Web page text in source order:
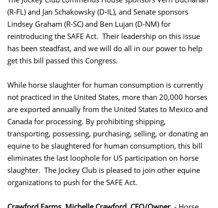
(R-FL) and Jan Schakowsky (D-IL), and Senate sponsors
Lindsey Graham (R-SC) and Ben Lujan (D-NM) for
reintroducing the SAFE Act. Their leadership on this issue
has been steadfast, and we will do all in our power to help
get this bill passed this Congress.
While horse slaughter for human consumption is currently
not practiced in the United States, more than 20,000 horses
are exported annually from the United States to Mexico and
Canada for processing. By prohibiting shipping,
transporting, possessing, purchasing, selling, or donating an
equine to be slaughtered for human consumption, this bill
eliminates the last loophole for US participation on horse
slaughter. The Jockey Club is pleased to join other equine
organizations to push for the SAFE Act.